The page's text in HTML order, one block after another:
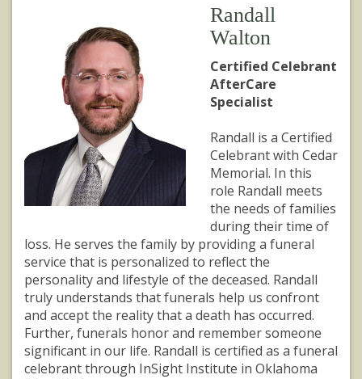
Randall
Walton
Certified Celebrant
AfterCare
Specialist
Randall is a Certified
Celebrant with Cedar
Memorial. In this
role Randall meets
the needs of families
during their time of
loss. He serves the family by providing a funeral
service that is personalized to reflect the
personality and lifestyle of the deceased. Randall
truly understands that funerals help us confront
and accept the reality that a death has occurred.
Further, funerals honor and remember someone
significant in our life. Randall is certified as a funeral
celebrant through InSight Institute in Oklahoma